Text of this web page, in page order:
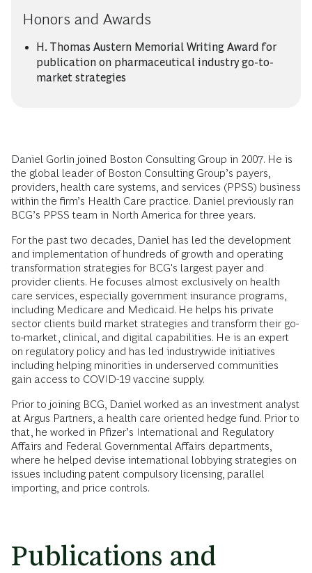
Honors and Awards
H. Thomas Austern Memorial Writing Award for
publication on pharmaceutical industry go-to-
market strategies
Daniel Gorlin joined Boston Consulting Group in 2007. He is
the global leader of Boston Consulting Group’s payers,
providers, health care systems, and services (PPSS) business
within the firm’s Health Care practice. Daniel previously ran
BCG’s PPSS team in North America for three years.
For the past two decades, Daniel has led the development
and implementation of hundreds of growth and operating
transformation strategies for BCG's largest payer and
provider clients. He focuses almost exclusively on health
care services, especially government insurance programs,
including Medicare and Medicaid. He helps his private
sector clients build market strategies and transform their go-
to-market, clinical, and digital capabilities. He is an expert
on regulatory policy and has led industrywide initiatives
including helping minorities in underserved communities
gain access to COVID-19 vaccine supply.
Prior to joining BCG, Daniel worked as an investment analyst
at Argus Partners, a health care oriented hedge fund. Prior to
that, he worked in Pfizer’s International and Regulatory
Affairs and Federal Governmental Affairs departments,
where he helped devise international lobbying strategies on
issues including patent compulsory licensing, parallel
importing, and price controls.
Publications and